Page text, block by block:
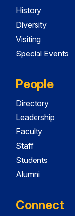
History
Diversity
Visiting
Special Events
People
Directory
Leadership
Faculty
Staff
Students
Alumni
Connect